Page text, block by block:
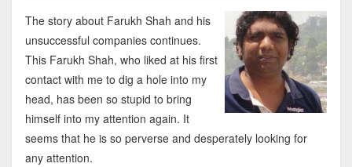
The story about Farukh Shah and his
unsuccessful companies continues.
This Farukh Shah, who liked at his first
contact with me to dig a hole into my
head, has been so stupid to bring
himself into my attention again. It
seems that he is so perverse and desperately looking for
any attention.